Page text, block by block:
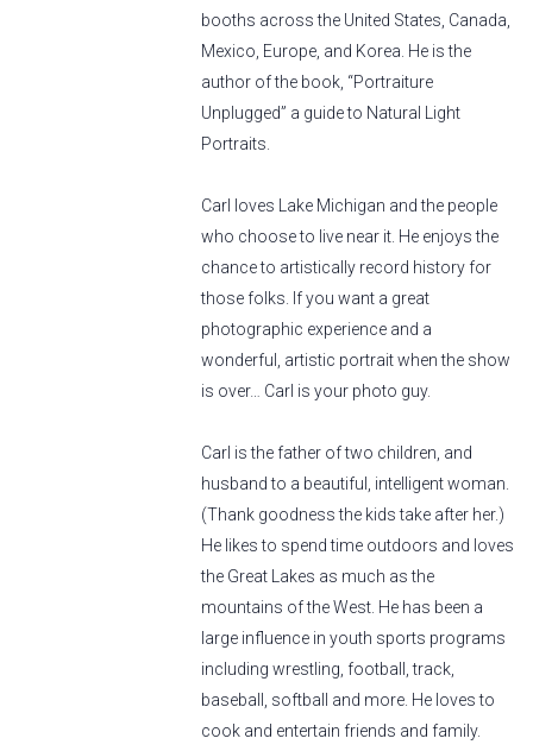
booths across the United States, Canada,
Mexico, Europe, and Korea. He is the
author of the book, “Portraiture
Unplugged” a guide to Natural Light
Portraits.
Carl loves Lake Michigan and the people
who choose to live near it. He enjoys the
chance to artistically record history for
those folks. If you want a great
photographic experience and a
wonderful, artistic portrait when the show
is over… Carl is your photo guy.
Carl is the father of two children, and
husband to a beautiful, intelligent woman.
(Thank goodness the kids take after her.)
He likes to spend time outdoors and loves
the Great Lakes as much as the
mountains of the West. He has been a
large influence in youth sports programs
including wrestling, football, track,
baseball, softball and more. He loves to
cook and entertain friends and family.